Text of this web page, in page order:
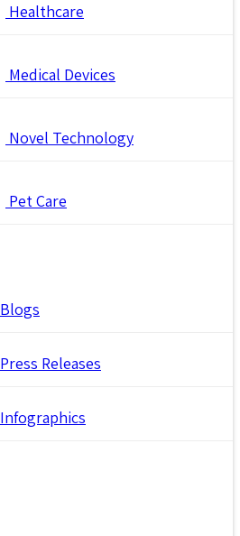
Healthcare
Medical Devices
Novel Technology
Pet Care
Blogs
Press Releases
Infographics